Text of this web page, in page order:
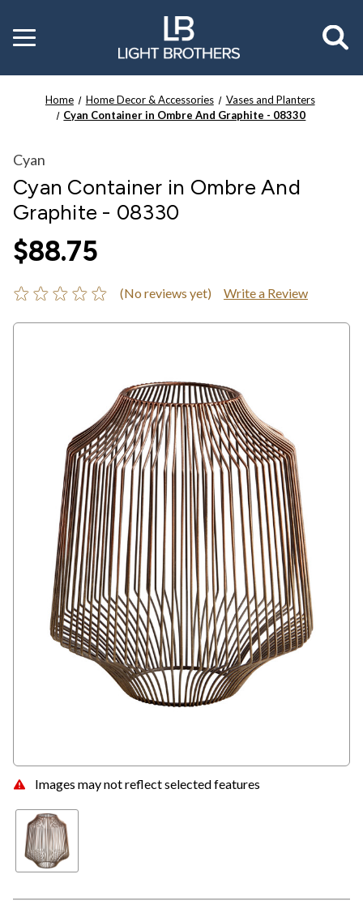
Toggle
menu
Home Home Decor & Accessories
Vases and Planters
Cyan Container in Ombre And Graphite - 08330
Images may not reflect selected features
Cyan
Cyan Container in Ombre And
Graphite - 08330
$88.75
(No reviews yet) Write a Review